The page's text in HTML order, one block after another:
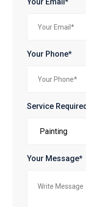
Your Phone*
Service
Your Message*